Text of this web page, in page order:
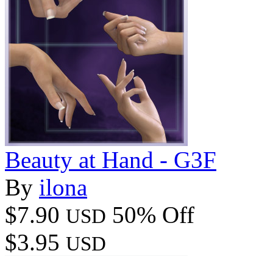
Beauty at Hand - G3F
By ilona
$7.90 USD 50% Off
$3.95 USD